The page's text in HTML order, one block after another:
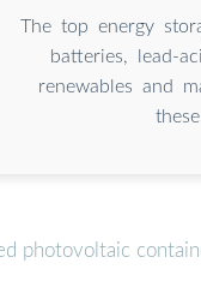
The top energy
batteries, lead-
renewables and
photovoltaic